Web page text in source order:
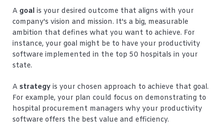
A goal is your desired outcome that aligns with your
company's vision and mission. It's a big, measurable
ambition that defines what you want to achieve. For
instance, your goal might be to have your productivity
software implemented in the top 50 hospitals in your
state.
A strategy is your chosen approach to achieve that goal.
For example, your plan could focus on demonstrating to
hospital procurement managers why your productivity
software offers the best value and efficiency.